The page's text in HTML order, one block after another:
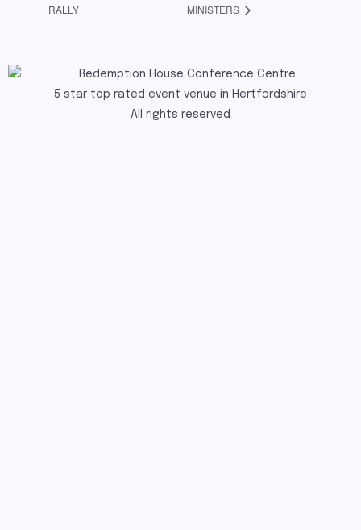
RALLY
MINISTERS
5 star top rated event venue in Hertfordshire
All rights reserved